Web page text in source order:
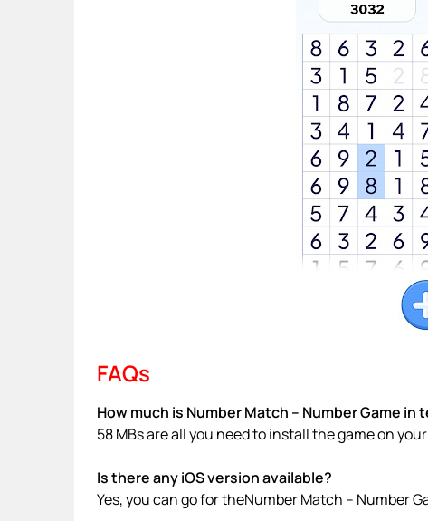
FAQs
How much is Number Match – Number Game
58 MBs are all you need to install the game on
Is there any iOS version available?
Yes, you can go for theNumber Match – Number